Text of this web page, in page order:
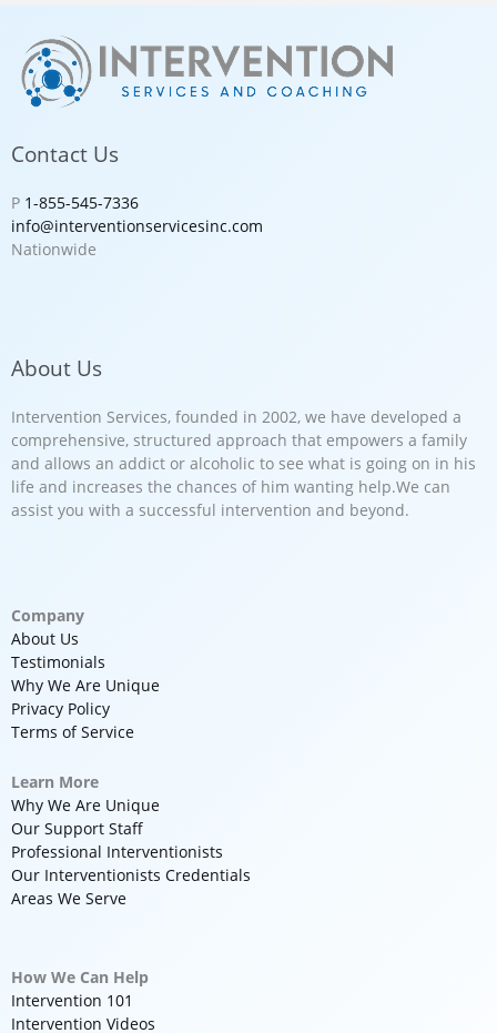
Contact Us
P 1-855-545-7336
info@interventionservicesinc.com
Nationwide
About Us
Intervention Services, founded in 2002, we have developed a
comprehensive, structured approach that empowers a family
and allows an addict or alcoholic to see what is going on in his
life and increases the chances of him wanting help.We can
assist you with a successful intervention and beyond.
Company
About Us
Testimonials
Why We Are Unique
Privacy Policy
Terms of Service
Learn More
Why We Are Unique
Our Support Staff
Professional Interventionists
Our Interventionists Credentials
Areas We Serve
How We Can Help
Intervention 101
Intervention Videos